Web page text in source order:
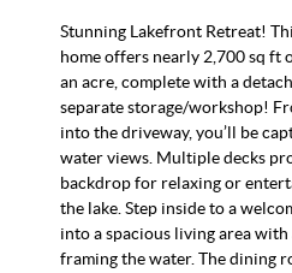
Stunning Lakefront Retreat!
home offers nearly 2,700 sq ft
an acre, complete with a
separate storage/workshop!
into the driveway, you’ll be
water views. Multiple decks
backdrop for relaxing or
the lake. Step inside to a
into a spacious living area
framing the water. The dining